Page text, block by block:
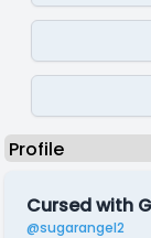
Cursed with
@sugarangel2